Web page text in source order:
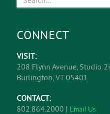
CONNECT
VISIT:
208 Flynn Avenue, Studio 2i
Burlington, VT 05401
CONTACT:
802.864.2000 | Email Us